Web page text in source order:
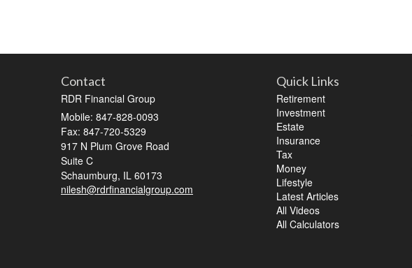
Contact
RDR Financial Group
Mobile: 847-828-0093
Fax: 847-720-5329
917 N Plum Grove Road
Suite C
Schaumburg, IL 60173
nilesh@rdrfinancialgroup.com
Quick Links
Retirement
Investment
Estate
Insurance
Tax
Money
Lifestyle
Latest Articles
All Videos
All Calculators